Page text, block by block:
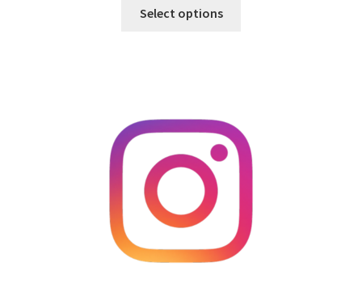
Select options